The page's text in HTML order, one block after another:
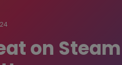
on Steam